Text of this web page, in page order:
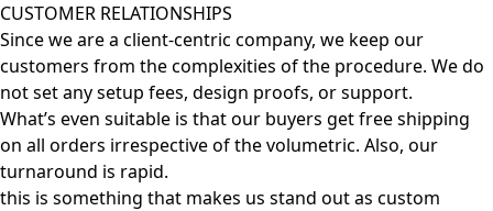
CUSTOMER RELATIONSHIPS
Since we are a client-centric company, we keep our
customers from the complexities of the procedure. We do
not set any setup fees, design proofs, or support.
What’s even suitable is that our buyers get free shipping
on all orders irrespective of the volumetric. Also, our
turnaround is rapid.
this is something that makes us stand out as custom